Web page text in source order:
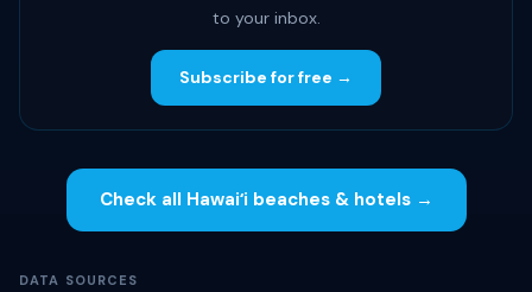
to your inbox.
Subscribe for free →
Check all Hawaiʻi beaches & hotels →
DATA SOURCES